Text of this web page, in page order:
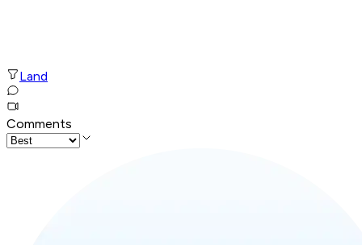
Land
Comments